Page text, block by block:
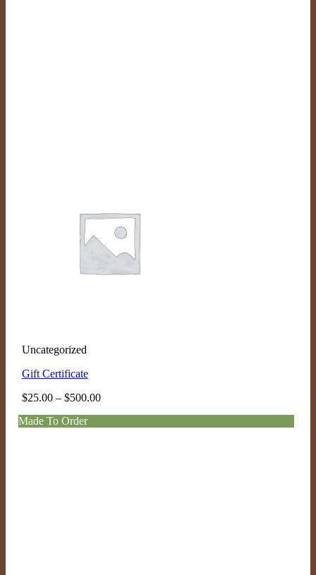
Uncategorized
Gift Certificate
$25.00 – $500.00Price
Made To Order